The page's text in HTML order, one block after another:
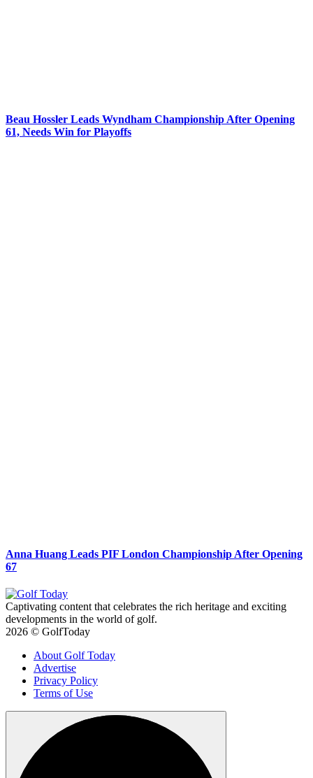
Beau Hossler Leads Wyndham Championship After Opening
61, Needs Win for Playoffs
Anna Huang Leads PIF London Championship After Opening
67
Captivating content that celebrates the rich heritage and exciting
developments in the world of golf.
2026 © GolfToday
About Golf Today
Advertise
Privacy Policy
Terms of Use